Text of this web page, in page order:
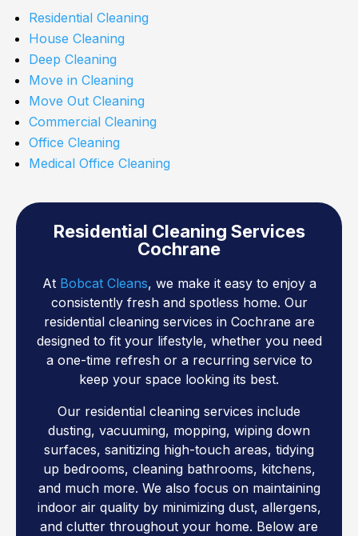
Residential Cleaning
House Cleaning
Deep Cleaning
Move in Cleaning
Move Out Cleaning
Commercial Cleaning
Office Cleaning
Medical Office Cleaning
Residential Cleaning Services
Cochrane
At Bobcat Cleans, we make it easy to enjoy a
consistently fresh and spotless home. Our
residential cleaning services in Cochrane are
designed to fit your lifestyle, whether you need
a one-time refresh or a recurring service to
keep your space looking its best.
Our residential cleaning services include
dusting, vacuuming, mopping, wiping down
surfaces, sanitizing high-touch areas, tidying
up bedrooms, cleaning bathrooms, kitchens,
and much more. We also focus on maintaining
indoor air quality by minimizing dust, allergens,
and clutter throughout your home. Below are